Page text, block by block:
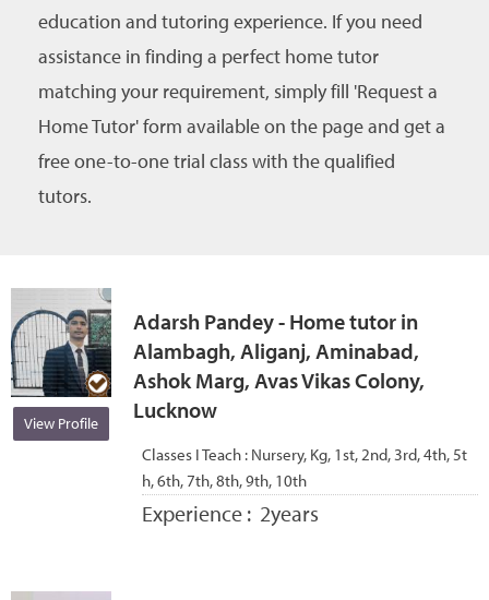
education and tutoring experience. If you need
assistance in finding a perfect home tutor
matching your requirement, simply fill 'Request a
Home Tutor' form available on the page and get a
free one-to-one trial class with the qualified
tutors.
View Profile
Adarsh Pandey - Home tutor in
Alambagh, Aliganj, Aminabad,
Ashok Marg, Avas Vikas Colony,
Lucknow
Classes I Teach : Nursery, Kg, 1st, 2nd, 3rd, 4th, 5t
h, 6th, 7th, 8th, 9th, 10th
Experience : 2years